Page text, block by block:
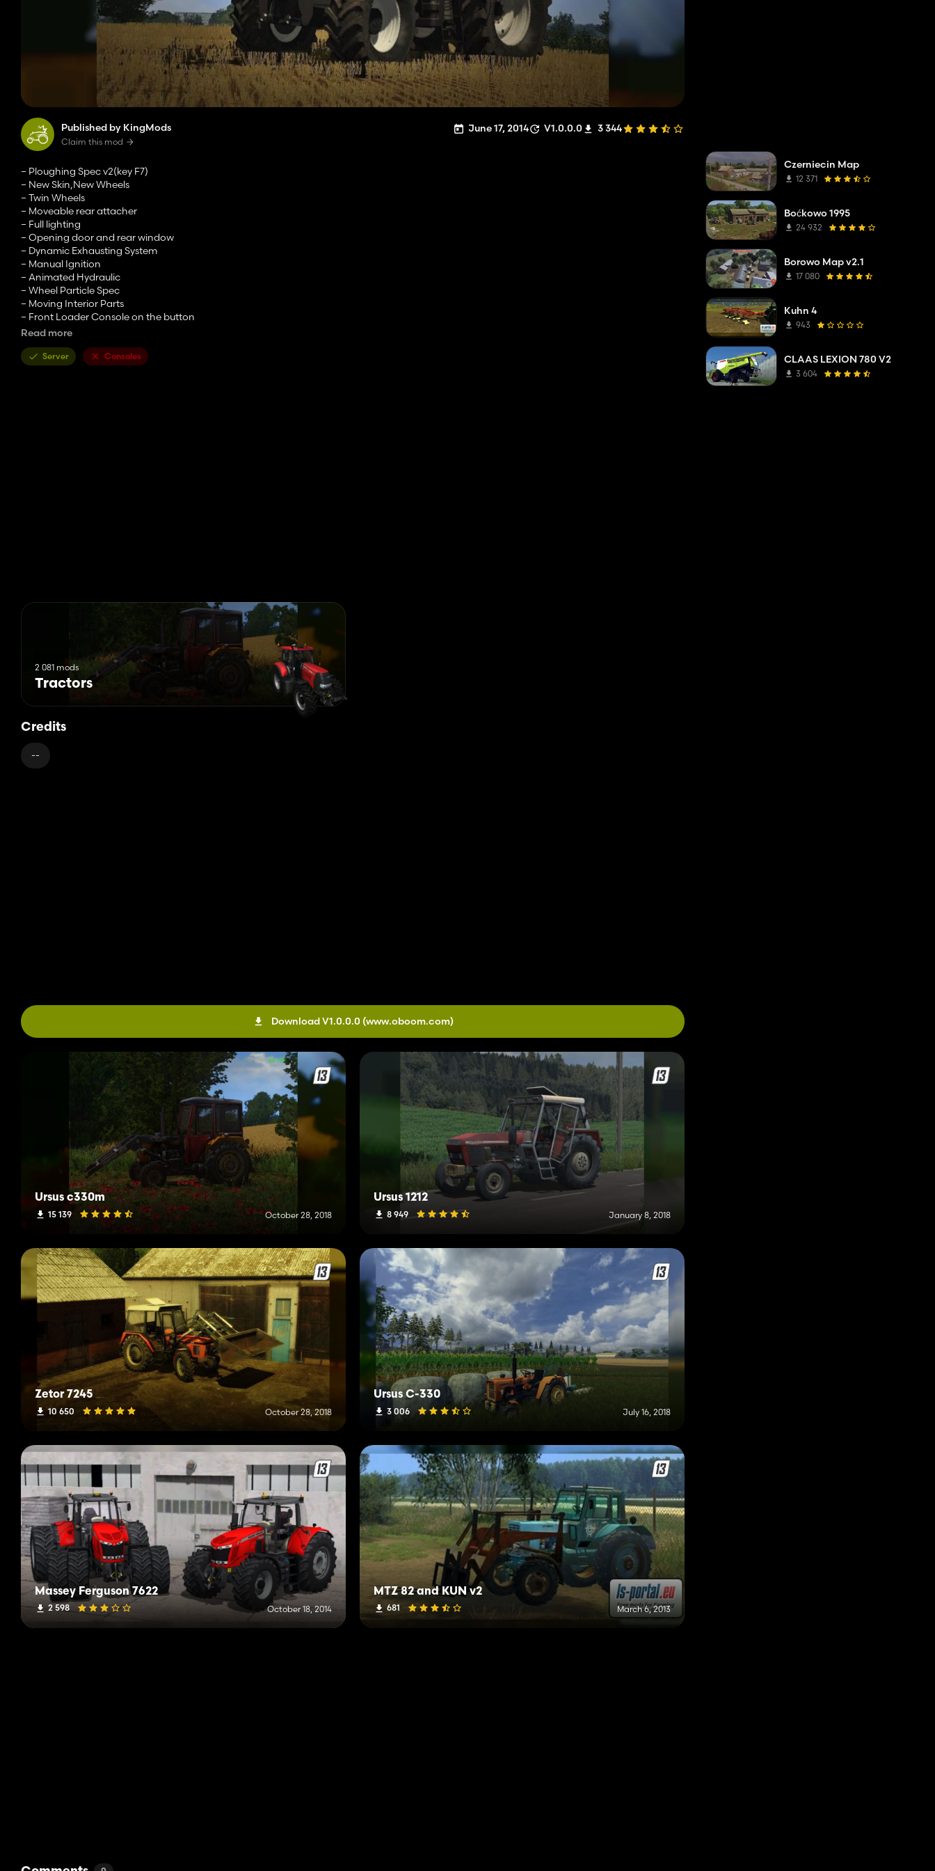
Published by KingMods
Claim this mod
June 17, 2014 V1.0.0.0 3 344
– Ploughing Spec v2(key F7)
– New Skin,New Wheels
– Twin Wheels
– Moveable rear attacher
– Full lighting
– Opening door and rear window
– Dynamic Exhausting System
– Manual Ignition
– Animated Hydraulic
– Wheel Particle Spec
– Moving Interior Parts
– Front Loader Console on the button
– Front Loader Quicke Q 56…
Credits:
Monster,roller90, ? ? ?
Read more
Server Consoles
2 081 mods
Tractors
Credits
--
Download V1.0.0.0 (www.oboom.com)
Ursus c330m
15 139 October 28, 2018
Ursus 1212
8 949 January 8, 2018
Zetor 7245
10 650 October 28, 2018
Ursus C-330
3 006 July 16, 2018
Massey Ferguson 7622
2 598 October 18, 2014
MTZ 82 and KUN v2
681 March 6, 2013
Czerniecin Map
12 371
Boćkowo 1995
24 932
Borowo Map v2.1
17 080
Kuhn 4
943
CLAAS LEXION 780 V2
3 604